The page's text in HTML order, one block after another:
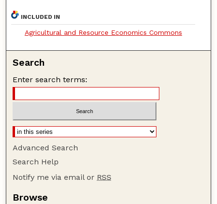
INCLUDED IN
Agricultural and Resource Economics Commons
Search
Enter search terms:
Advanced Search
Search Help
Notify me via email or RSS
Browse